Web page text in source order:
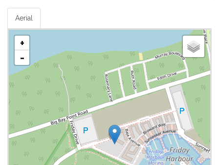
Aerial
+
-